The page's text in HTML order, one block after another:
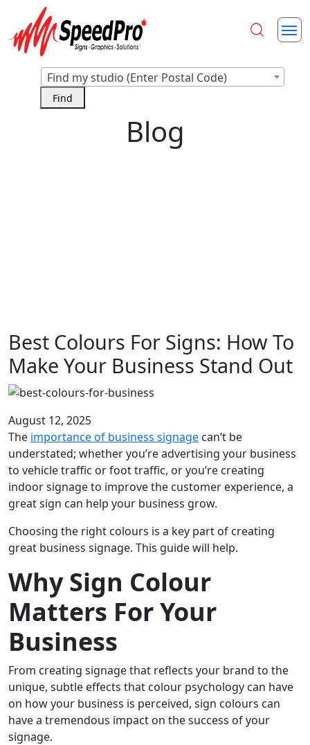
Find my studio (Enter Postal Code)
Blog
Best Colours For Signs: How To
Make Your Business Stand Out
August 12, 2025
The importance of business signage can’t be
understated; whether you’re advertising your business
to vehicle traffic or foot traffic, or you’re creating
indoor signage to improve the customer experience, a
great sign can help your business grow.
Choosing the right colours is a key part of creating
great business signage. This guide will help.
Why Sign Colour
Matters For Your
Business
From creating signage that reflects your brand to the
unique, subtle effects that colour psychology can have
on how your business is perceived, sign colours can
have a tremendous impact on the success of your
signage.